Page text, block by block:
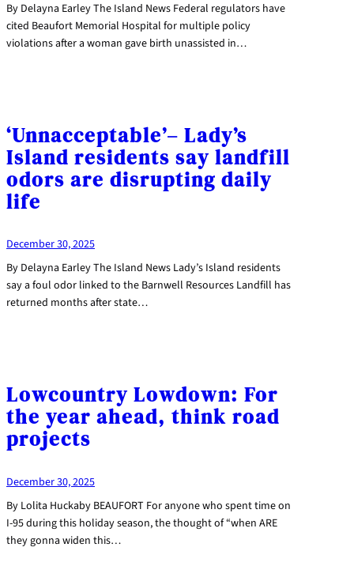
By Delayna Earley The Island News Federal regulators have
cited Beaufort Memorial Hospital for multiple policy
violations after a woman gave birth unassisted in…
‘Unnacceptable’– Lady’s
Island residents say landfill
odors are disrupting daily
life
December 30, 2025
By Delayna Earley The Island News Lady’s Island residents
say a foul odor linked to the Barnwell Resources Landfill has
returned months after state…
Lowcountry Lowdown: For
the year ahead, think road
projects
December 30, 2025
By Lolita Huckaby BEAUFORT For anyone who spent time on
I-95 during this holiday season, the thought of “when ARE
they gonna widen this…